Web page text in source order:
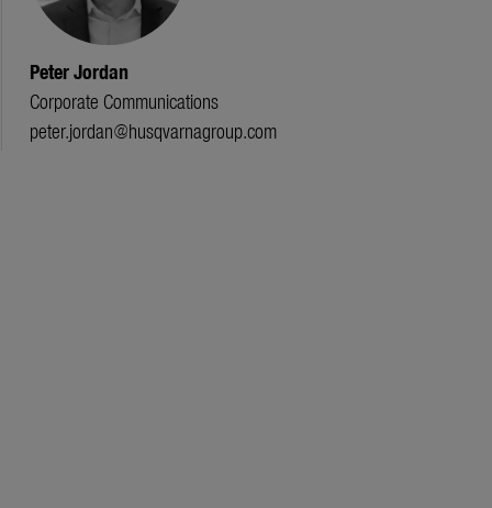
Peter Jordan
Corporate Communications
peter.jordan@husqvarnagroup.com